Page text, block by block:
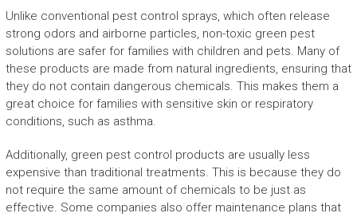
Unlike conventional pest control sprays, which often release
strong odors and airborne particles, non-toxic green pest
solutions are safer for families with children and pets. Many of
these products are made from natural ingredients, ensuring that
they do not contain dangerous chemicals. This makes them a
great choice for families with sensitive skin or respiratory
conditions, such as asthma.
Additionally, green pest control products are usually less
expensive than traditional treatments. This is because they do
not require the same amount of chemicals to be just as
effective. Some companies also offer maintenance plans that